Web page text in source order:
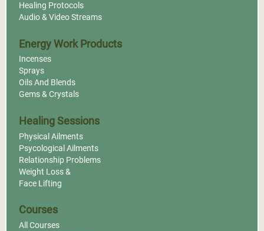
Healing Protocols
Audio & Video Streams
Energy Work Products
Incenses
Sprays
Oils And Blends
Gems & Crystals
Healing Sessions
Physical Ailments
Psycological Ailments
Relationship Problems
Weight Loss &
Face Lifting
Courses
All Courses